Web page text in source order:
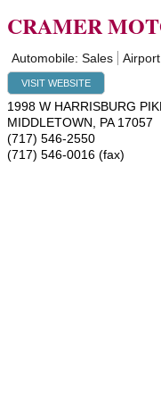
CRAMER
Automobile: Sales
VISIT WEBSITE
1998 W HARRISBURG
MIDDLETOWN
PA 17057
(717) 546-2550
(717) 546-0016 (fax)